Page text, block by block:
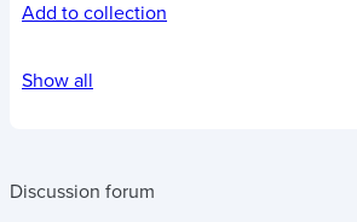
Add to collection
Show all
Discussion forum